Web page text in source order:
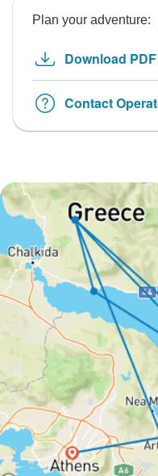
Plan your adventure:
Download
Contact